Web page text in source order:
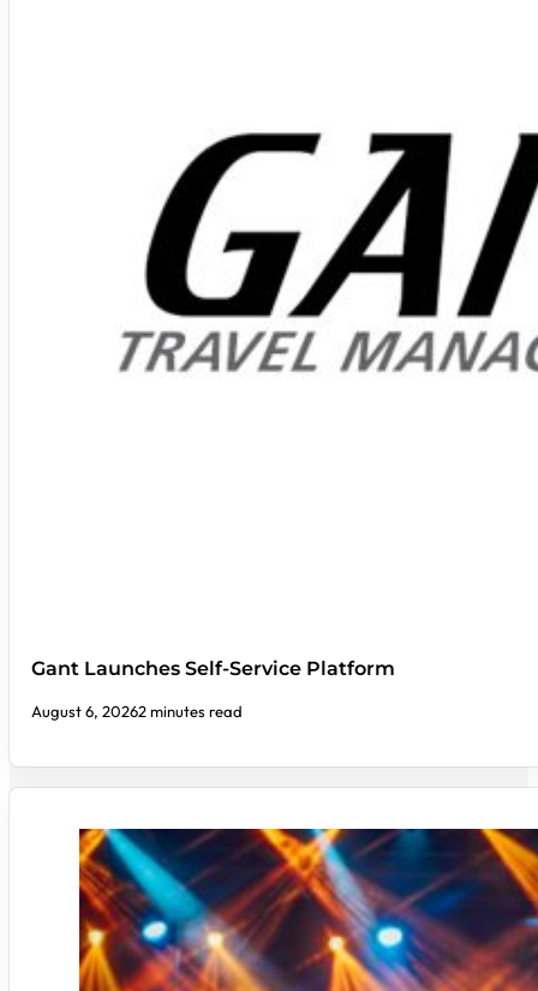
Gant Launches Self-Service Platform
August 6, 20262 minutes read